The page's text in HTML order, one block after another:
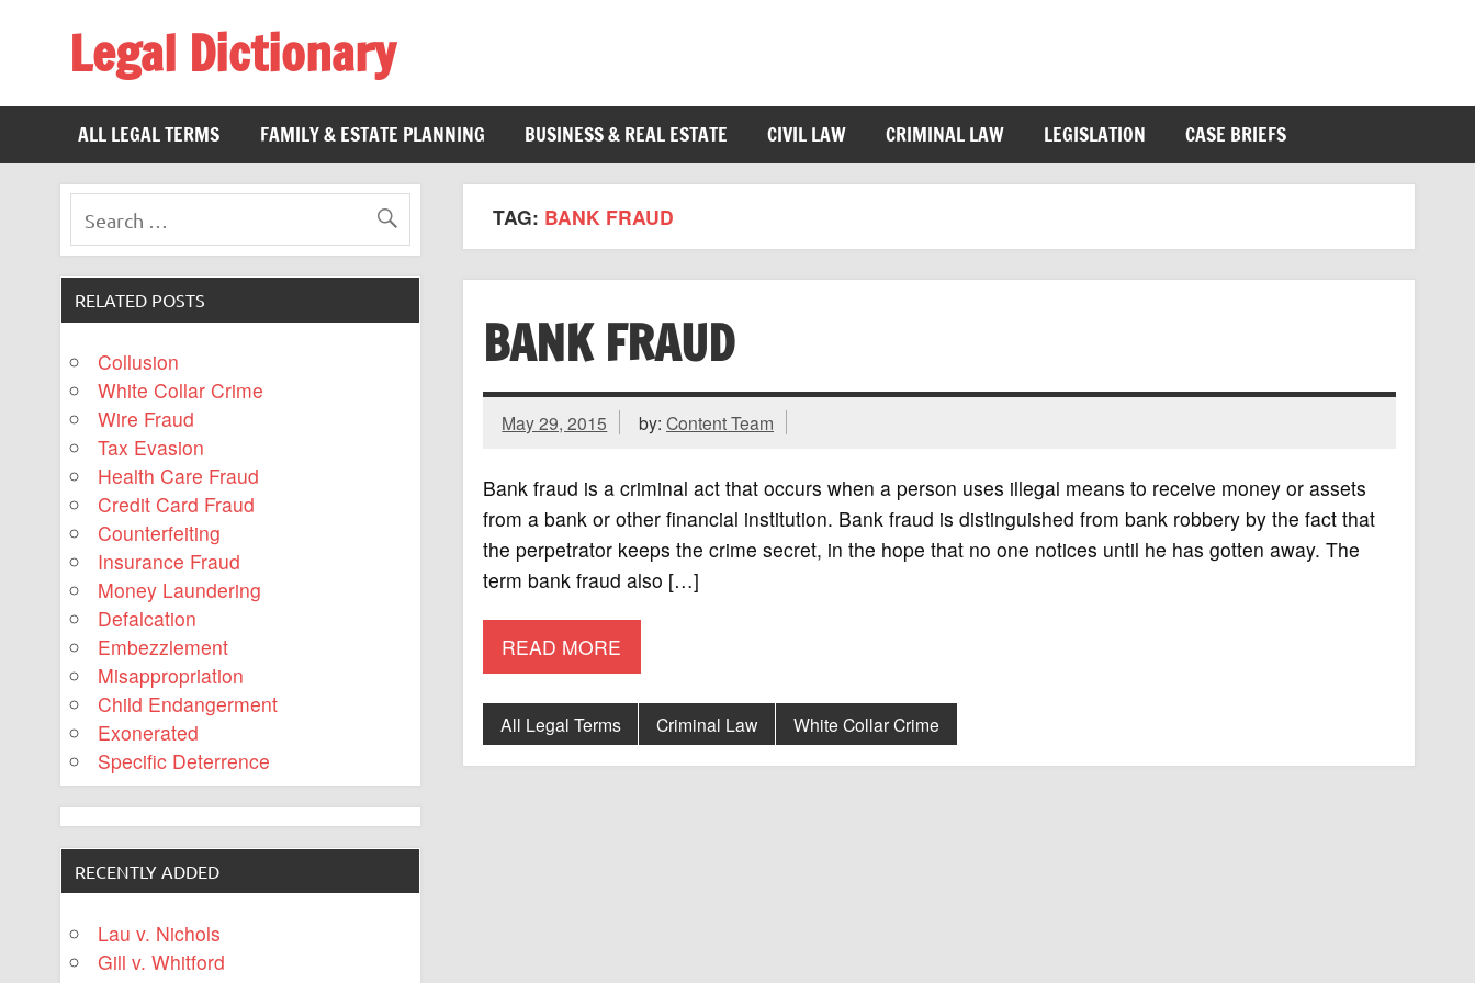
Legal Dictionary
ALL LEGAL TERMS
FAMILY & ESTATE PLANNING BUSINESS & REAL ESTATE CIVIL LAW CRIMINAL LAW LEGISLATION CASE BRIEFS
TAG: BANK FRAUD
BANK FRAUD
May 29, 2015 by:Content Team
Bank fraud is a criminal act that occurs when a person uses illegal means to receive money or assets
from a bank or other financial institution. Bank fraud is distinguished from bank robbery by the fact that
the perpetrator keeps the crime secret, in the hope that no one notices until he has gotten away. The
term bank fraud also […]
READ MORE
All Legal Terms Criminal Law White Collar Crime
RELATED POSTS
Collusion
White Collar Crime
Wire Fraud
Tax Evasion
Health Care Fraud
Credit Card Fraud
Counterfeiting
Insurance Fraud
Money Laundering
Defalcation
Embezzlement
Misappropriation
Child Endangerment
Exonerated
Specific Deterrence
RECENTLY ADDED
Lau v. Nichols
Gill v. Whitford